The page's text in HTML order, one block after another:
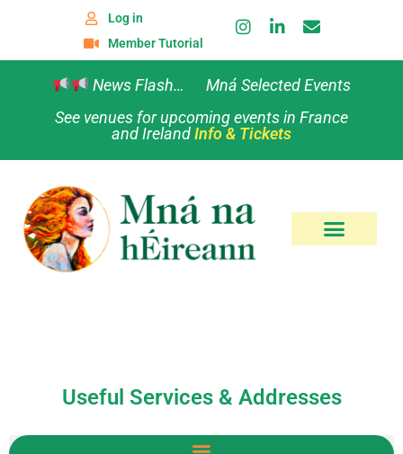
Log in
Member Tutorial
News Flash… Mná Selected Events
See venues for upcoming events in France
and IrelandInfo & Tickets
Useful Services & Addresses